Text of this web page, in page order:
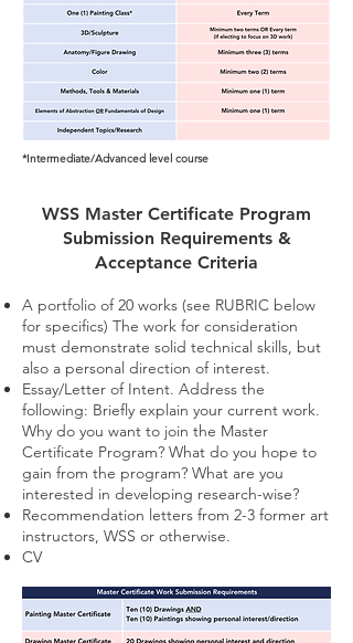
*Intermediate/Advanced level course
WSS Master Certificate Program
Submission Requirements &
Acceptance Criteria
A portfolio of 20 works (see RUBRIC below
for specifics) The work for consideration
must demonstrate solid technical skills, but
also a personal direction of interest.
Essay/Letter of Intent. Address the
following: Briefly explain your current work.
Why do you want to join the Master
Certificate Program? What do you hope to
gain from the program? What are you
interested in developing research-wise?​​
Recommendation letters from 2-3 former art
instructors, WSS or otherwise.
CV